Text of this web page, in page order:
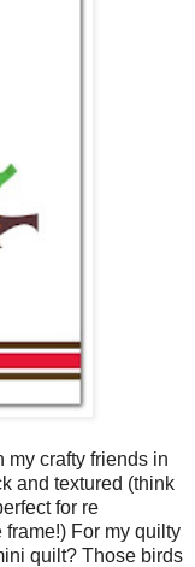
my crafty friends in
and textured (think
for re
For my quilty
quilt? Those birds